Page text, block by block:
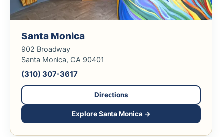
Santa Monica
902 Broadway
Santa Monica, CA 90401
(310) 307-3617
Directions
Explore Santa Monica →